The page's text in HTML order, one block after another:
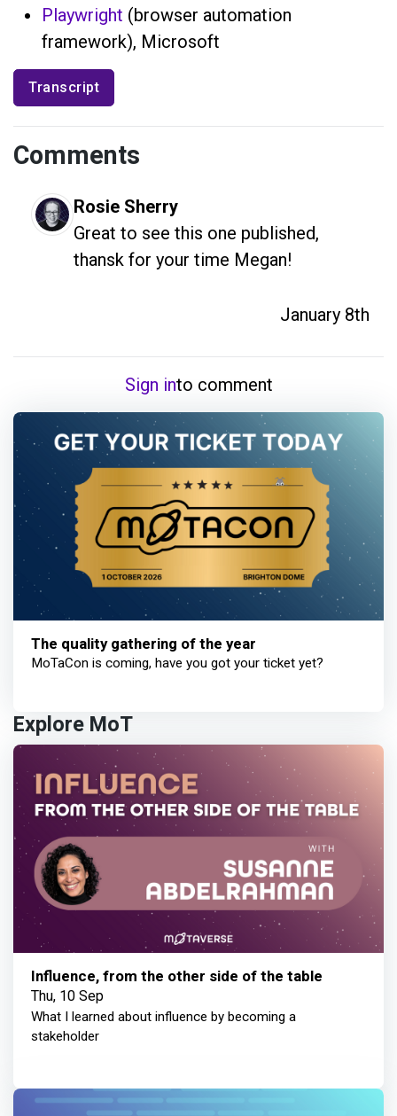
Playwright (browser automation
framework), Microsoft
Transcript
Comments
Rosie Sherry
Great to see this one published,
thansk for your time Megan!
January 8th
Sign into comment
The quality gathering of the year
MoTaCon is coming, have you got your ticket yet?
Explore MoT
Influence, from the other side of the table
Thu, 10 Sep
What I learned about influence by becoming a
stakeholder